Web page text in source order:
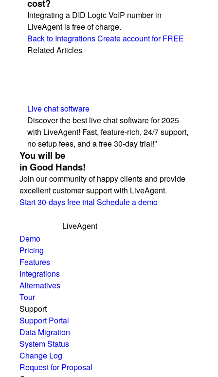
cost?
Integrating a DID Logic VoIP number in
LiveAgent is free of charge.
Back to IntegrationsCreate account for FREE
Related Articles
Live chat software
Discover the best live chat software for 2025
with LiveAgent! Fast, feature-rich, 24/7 support,
no setup fees, and a free 30-day trial!"
You will be
in Good Hands!
Join our community of happy clients and provide
excellent customer support with LiveAgent.
Start 30-days free trial Schedule a demo
LiveAgent
Demo
Pricing
Features
Integrations
Alternatives
Tour
Support
Support Portal
Data Migration
System Status
Change Log
Request for Proposal